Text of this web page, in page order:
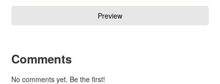
Comments
No comments yet. Be the first!